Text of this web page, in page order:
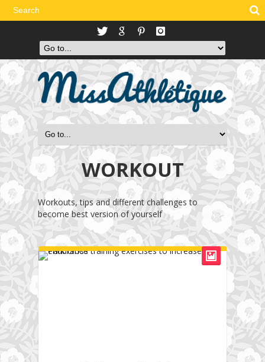
WORKOUT
Workouts, tips and different challenges to
become best version of yourself